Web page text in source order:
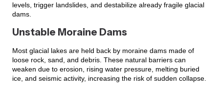
levels, trigger landslides, and destabilize already fragile glacial
dams.
Unstable Moraine Dams
Most glacial lakes are held back by moraine dams made of
loose rock, sand, and debris. These natural barriers can
weaken due to erosion, rising water pressure, melting buried
ice, and seismic activity, increasing the risk of sudden collapse.